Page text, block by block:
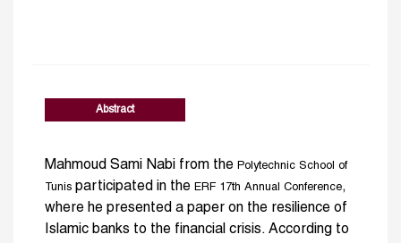
Abstract
Mahmoud Sami Nabi from the Polytechnic School of
Tunis participated in the ERF 17th Annual Conference,
where he presented a paper on the resilience of
Islamic banks to the financial crisis. According to